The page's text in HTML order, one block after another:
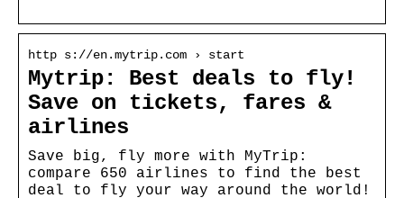
http s://en.mytrip.com › start
Mytrip: Best deals to fly!
Save on tickets, fares &
airlines
Save big, fly more with MyTrip:
compare 650 airlines to find the best
deal to fly your way around the world!